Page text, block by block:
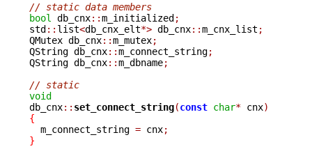
// static data members
bool
db_cnx::m_initialized;
std:: list<db_cnx_elt*> db_cnx::m_cnx_list ;
QMutex db_cnx::m_mutex;
QString db_cnx::m_connect_string;
QString db_cnx::m_dbname;
// static
void
db_cnx:: set_connect_string(const char* cnx)
{
m_connect_string = cnx;
}